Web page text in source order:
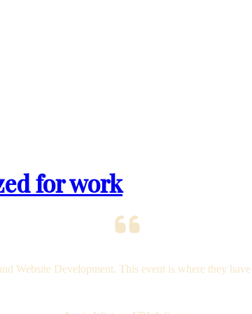
for work
Website Development. This event is where they